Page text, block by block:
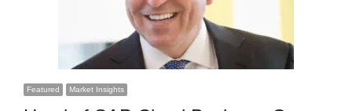
Featured Market Insights